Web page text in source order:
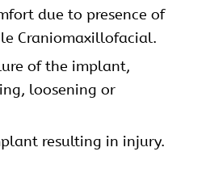
due to presence of
Craniomaxillofacial.
of the implant,
loosening or
resulting in injury.